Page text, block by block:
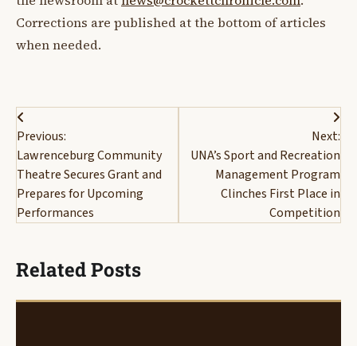
Corrections are published at the bottom of articles
when needed.
Post
navigation
Previous:
Lawrenceburg Community
Theatre Secures Grant and
Prepares for Upcoming
Performances
Next:
UNA’s Sport and Recreation
Management Program
Clinches First Place in
Competition
Related Posts